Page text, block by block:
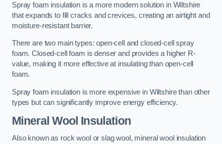
Spray foam insulation is a more modern solution in Wiltshire
that expands to fill cracks and crevices, creating an airtight and
moisture-resistant barrier.
There are two main types: open-cell and closed-cell spray
foam. Closed-cell foam is denser and provides a higher R-
value, making it more effective at insulating than open-cell
foam.
Spray foam insulation is more expensive in Wiltshire than other
types but can significantly improve energy efficiency.
Mineral Wool Insulation
Also known as rock wool or slag wool, mineral wool insulation